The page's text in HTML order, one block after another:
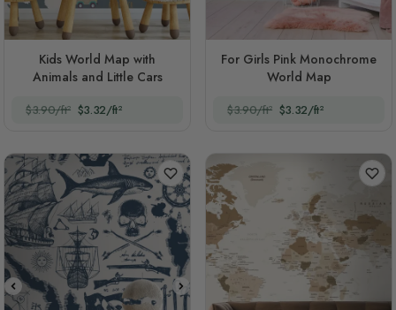
Kids World Map with
Animals and Little Cars
$3.90/ft² $3.32/ft²
For Girls Pink Monochrome
World Map
$3.90/ft² $3.32/ft²